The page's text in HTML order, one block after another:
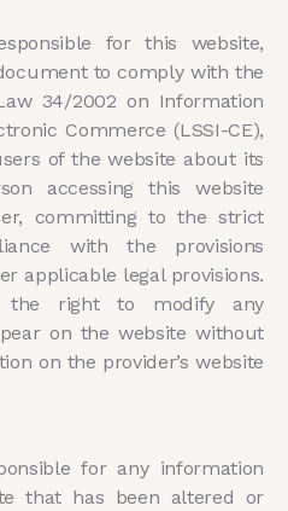
for this website,
to comply with the
34/2002 on Information
Commerce (LSSI-CE),
of the website about its
accessing this website
committing to the strict
with the provisions
applicable legal provisions.
the right to modify any
on the website without
on the provider’s website
for any information
that has been altered or